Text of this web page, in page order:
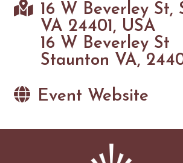
16 W Beverley St,
VA 24401, USA
16 W Beverley St
Staunton VA,
Event Website